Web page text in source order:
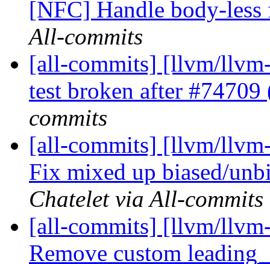
[NFC] Handle body-
All-commits
[all-commits] [llvm/
test broken after
commits
[all-commits] [llvm/
Fix mixed up biased/
Chatelet via All-commits
[all-commits] [llvm/
Remove custom